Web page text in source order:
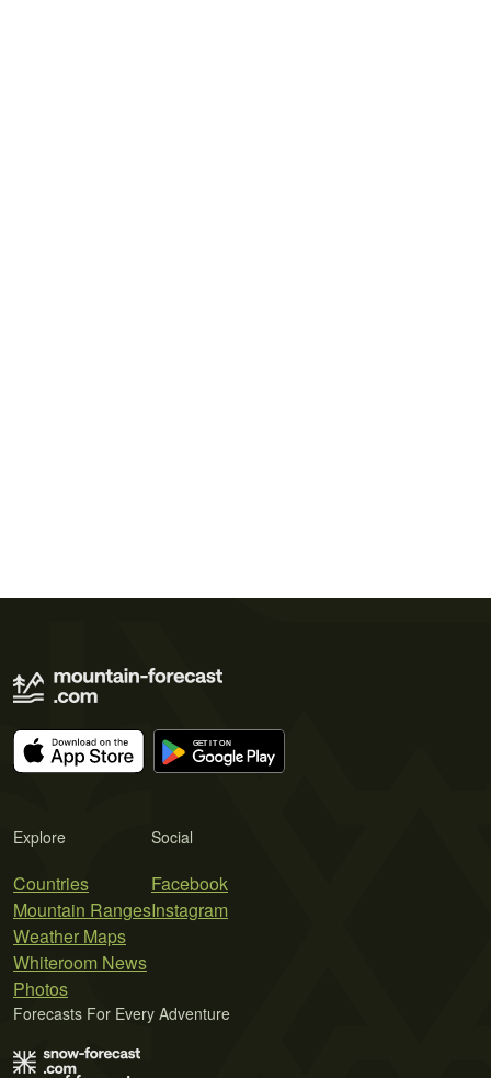
Explore
Countries
Mountain Ranges
Weather Maps
Whiteroom News
Photos
Social
Facebook
Instagram
Forecasts For Every Adventure